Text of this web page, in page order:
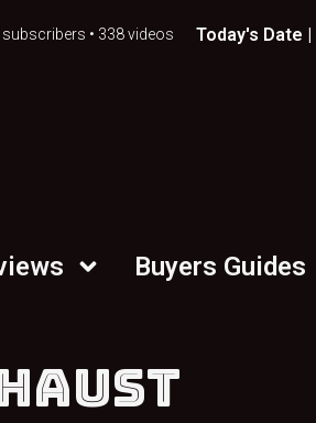
subscribers • 338 videos Today's Date |
Buyers Guides